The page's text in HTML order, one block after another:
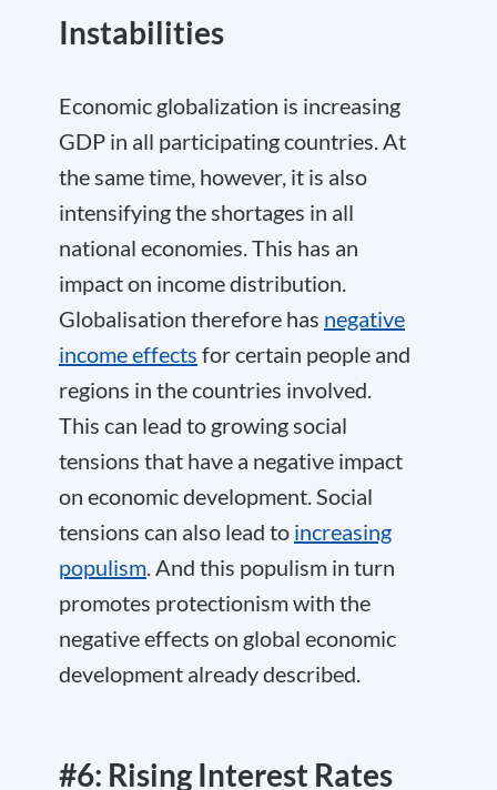
Instabilities
Economic globalization is increasing
GDP in all participating countries. At
the same time, however, it is also
intensifying the shortages in all
national economies. This has an
impact on income distribution.
Globalisation therefore has negative
income effects for certain people and
regions in the countries involved.
This can lead to growing social
tensions that have a negative impact
on economic development. Social
tensions can also lead to increasing
populism. And this populism in turn
promotes protectionism with the
negative effects on global economic
development already described.
#6: Rising Interest Rates